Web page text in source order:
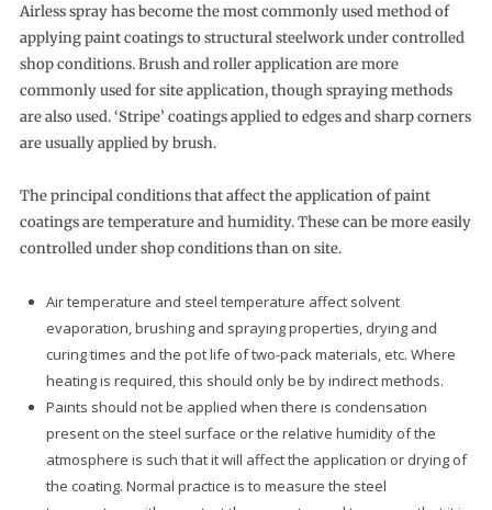
Airless spray has become the most commonly used method of
applying paint coatings to structural steelwork under controlled
shop conditions. Brush and roller application are more
commonly used for site application, though spraying methods
are also used. ‘Stripe’ coatings applied to edges and sharp corners
are usually applied by brush.
The principal conditions that affect the application of paint
coatings are temperature and humidity. These can be more easily
controlled under shop conditions than on site.
Air temperature and steel temperature affect solvent
evaporation, brushing and spraying properties, drying and
curing times and the pot life of two-pack materials, etc. Where
heating is required, this should only be by indirect methods.
Paints should not be applied when there is condensation
present on the steel surface or the relative humidity of the
atmosphere is such that it will affect the application or drying of
the coating. Normal practice is to measure the steel